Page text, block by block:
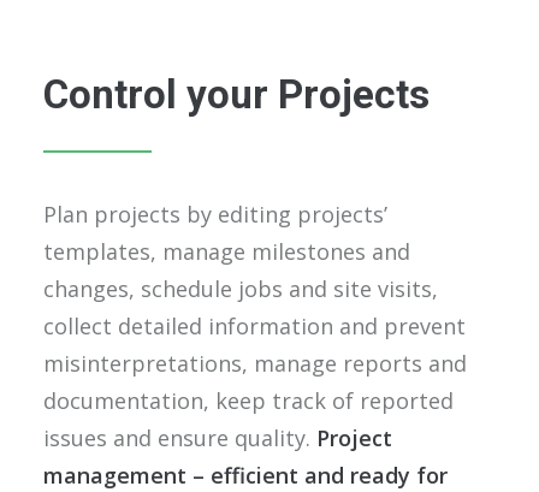
Control your Projects
Plan projects by editing projects’
templates, manage milestones and
changes, schedule jobs and site visits,
collect detailed information and prevent
misinterpretations, manage reports and
documentation, keep track of reported
issues and ensure quality. Project
management – efficient and ready for